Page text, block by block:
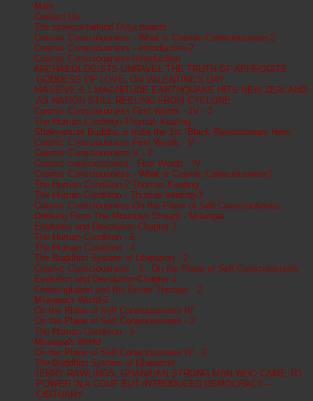
Main
Contact Us
The science behind Ouija boards
Cosmic Consciousness - What is Cosmic Consciousness-2
Cosmic Consciousness - Introduction-2
Cosmic Consciousness-Introduction
ARCHAEOLOGISTS UNRAVEL THE TRUTH OF APHRODITE,
GODDESS OF LOVE, ON VALENTINE'S DAY
MASSIVE 6.1 MAGNITUDE EARTHQUAKE HITS NEW ZEALAND
AS NATION STILL REELING FROM CYCLONE
Cosmic Consciousness First Words - 1V - 2
The Human Condition-Thomas Keating
Shakyamuni Buddha or India the 1st “Black Revolutionary Hero.”
Cosmic Consciousness First Words - V -
Cosmic Consciousness V - 2
Cosmic consciousness - First Words - IV
Cosmic Consciousness - What is Cosmic Consciousness?
The Human Condition-2-Thomas Keating
The Human Condition - Thomas keating-3
Cosmic Consciousness-On the Plane of Self Consciousness
Drinking From The Mountain Stream - Milarepa
Evolution and Devolution-Chapter 2
The Human Condition - 6
The Human Condition - 4
The Buddhist System of Liberation - 2
Cosmic Consciousness - 3 - On the Plane of Self Consciousness
Evolution and Devolution-Chapter 1
Contemplation and the Divine Therapy - 2
Milarepa's World-2
On the Plane of Self Consciousness IV
On the Plane of Self Consciousness - 2
The Human Condition - 5
Milarepa's World
On the Plane of Self Consciousness IV - 2
The Buddhist System of Liberation
JERRY RAWLINGS, GHANAIAN STRONG MAN WHO CAME TO
POWER IN A COUP BUT INTRODUCED DEMOCRACY –
OBITUARY